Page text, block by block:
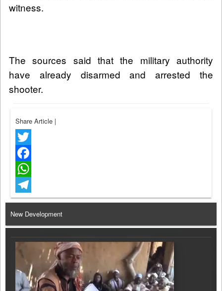
witness.
The sources said that the military authority
have already disarmed and arrested the
shooter.
Share Article |
Twitter
Facebook
WhatsApp
Telegram
New Development